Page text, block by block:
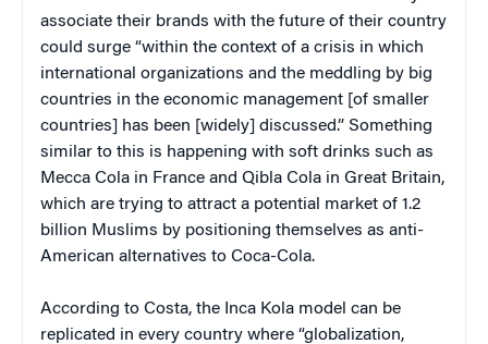
associate their brands with the future of their country
could surge “within the context of a crisis in which
international organizations and the meddling by big
countries in the economic management [of smaller
countries] has been [widely] discussed.” Something
similar to this is happening with soft drinks such as
Mecca Cola in France and Qibla Cola in Great Britain,
which are trying to attract a potential market of 1.2
billion Muslims by positioning themselves as anti-
American alternatives to Coca-Cola.
According to Costa, the Inca Kola model can be
replicated in every country where “globalization,